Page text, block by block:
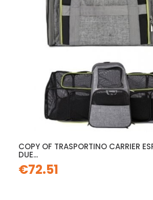
COPY OF TRASPORTINO CARRIER
DUE...
€72.51